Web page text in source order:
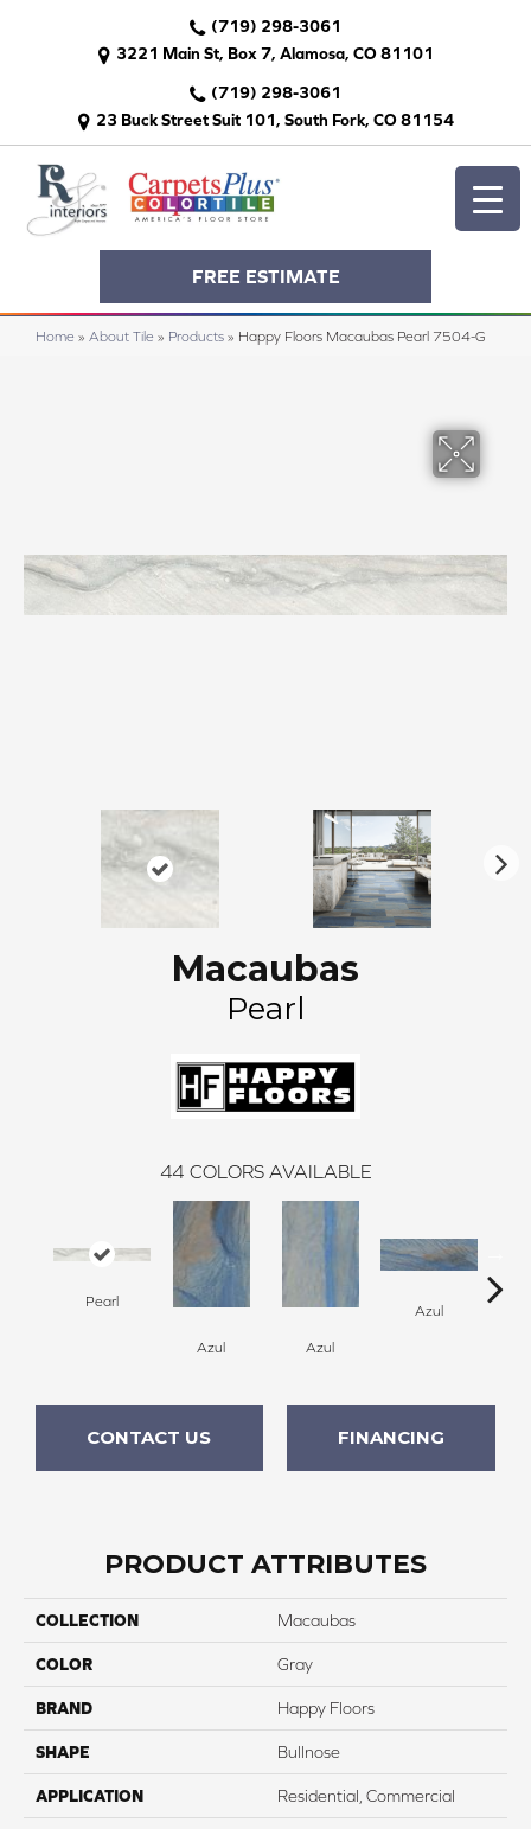
(719) 298-3061
3221 Main St, Box 7, Alamosa, CO 81101
(719) 298-3061
23 Buck Street Suit 101, South Fork, CO 81154
FREE ESTIMATE
Home » About Tile » Products » Happy Floors Macaubas Pearl 7504-G
Macaubas
Pearl
44 COLORS AVAILABLE
Pearl
Azul Azul
Azul
CONTACT US FINANCING
PRODUCT ATTRIBUTES
COLLECTION Macaubas
COLOR Gray
BRAND Happy Floors
SHAPE Bullnose
APPLICATION Residential, Commercial